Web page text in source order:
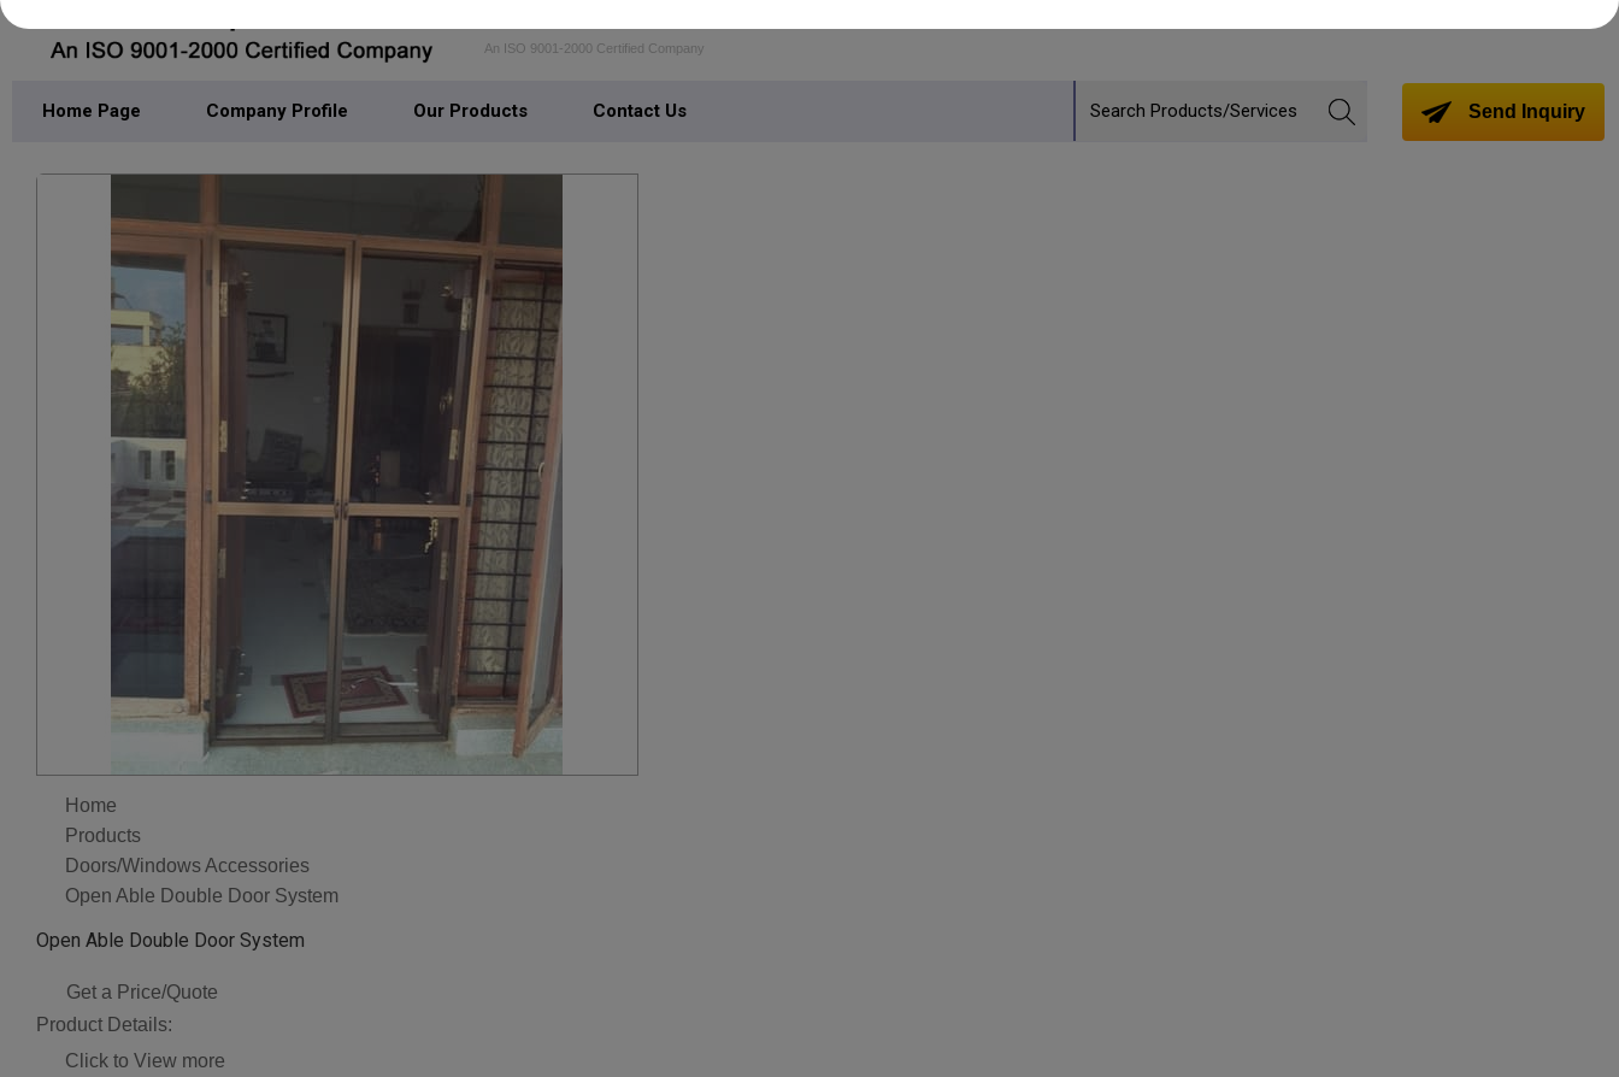
An ISO 9001-2000 Certified Company
Home Page Company Profile Our Products Contact Us Send Inquiry
Home
Products
Doors/Windows Accessories
Open Able Double Door System
Open Able Double Door System
Get a Price/Quote
Product Details:
Click to View more